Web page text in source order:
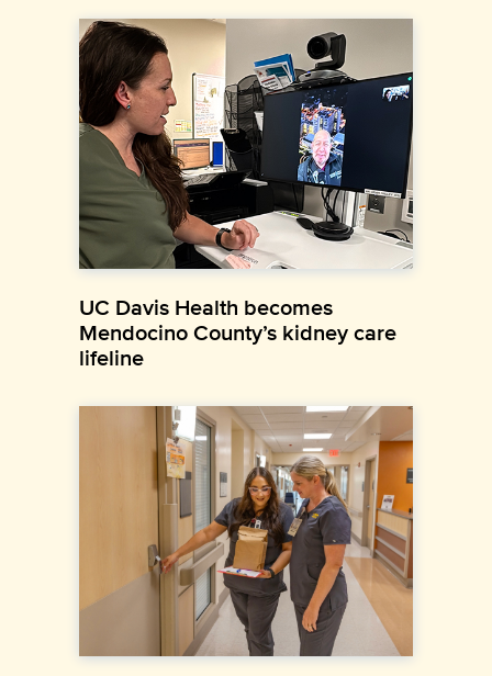
UC Davis Health becomes
Mendocino County’s kidney care
lifeline